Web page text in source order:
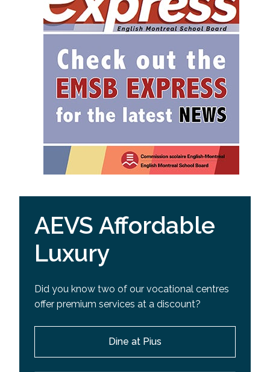
AEVS Affordable
Luxury
Did you know two of our vocational centres
offer premium services at a discount?
Dine at Pius